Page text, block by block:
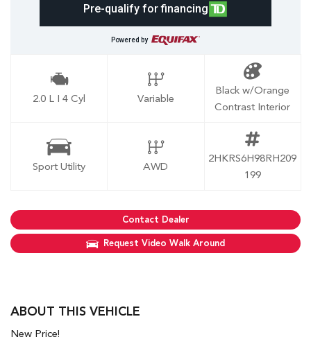
Pre-qualify for financing
Powered by
2.0 L I 4 Cyl Variable
Black w/Orange
Contrast Interior
Sport Utility AWD
2HKRS6H98RH209
199
Contact Dealer
Request Video Walk Around
ABOUT THIS VEHICLE
New Price!